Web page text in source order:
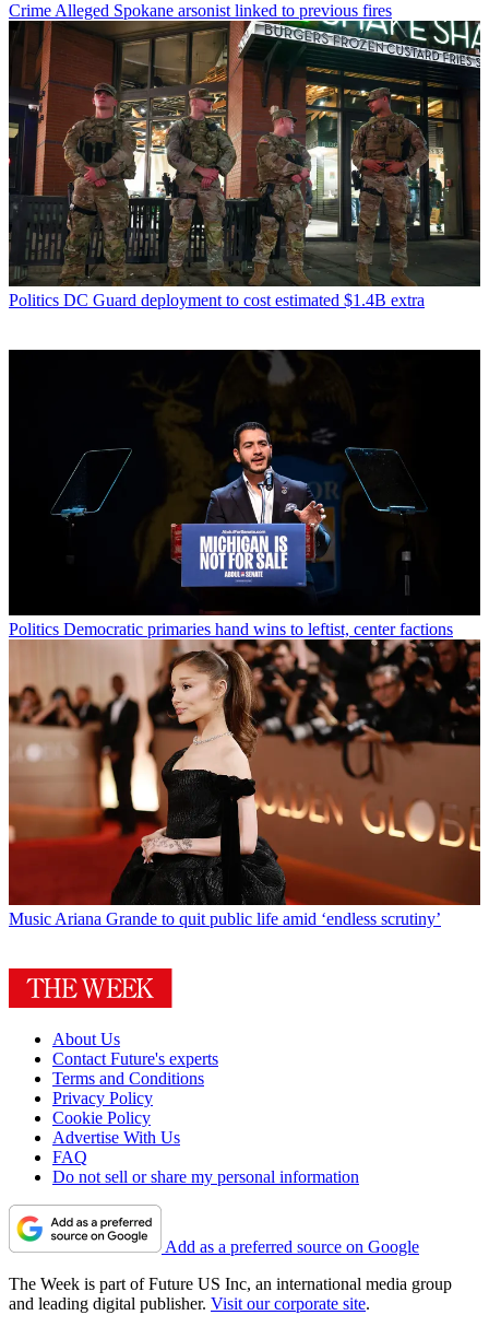
Crime Alleged Spokane arsonist linked to previous fires
Politics DC Guard deployment to cost estimated $1.4B extra
Politics Democratic primaries hand wins to leftist, center factions
Music Ariana Grande to quit public life amid ‘endless scrutiny’
About Us
Contact Future's experts
Terms and Conditions
Privacy Policy
Cookie Policy
Advertise With Us
FAQ
Do not sell or share my personal information
Add as a preferred source on Google
The Week is part of Future US Inc, an international media group
and leading digital publisher. Visit our corporate site.